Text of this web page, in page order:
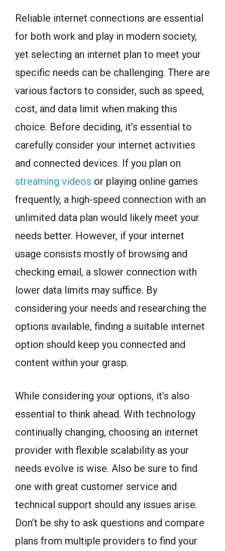
Reliable internet connections are essential
for both work and play in modern society,
yet selecting an internet plan to meet your
specific needs can be challenging. There are
various factors to consider, such as speed,
cost, and data limit when making this
choice. Before deciding, it’s essential to
carefully consider your internet activities
and connected devices. If you plan on
streaming videos or playing online games
frequently, a high-speed connection with an
unlimited data plan would likely meet your
needs better. However, if your internet
usage consists mostly of browsing and
checking email, a slower connection with
lower data limits may suffice. By
considering your needs and researching the
options available, finding a suitable internet
option should keep you connected and
content within your grasp.
While considering your options, it’s also
essential to think ahead. With technology
continually changing, choosing an internet
provider with flexible scalability as your
needs evolve is wise. Also be sure to find
one with great customer service and
technical support should any issues arise.
Don’t be shy to ask questions and compare
plans from multiple providers to find your